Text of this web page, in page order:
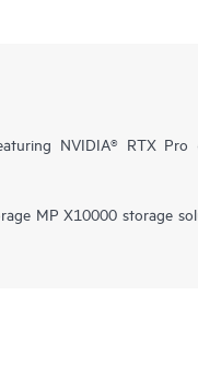
NVIDIA® RTX Pro
MP X10000 storage